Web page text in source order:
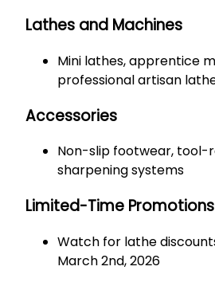
Lathes and Machines
Mini lathes, apprentice
professional artisan
Accessories
Non-slip footwear, tool-
sharpening systems
Limited-Time Promotions
Watch for lathe
March 2nd, 2026